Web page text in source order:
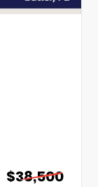
$38,500